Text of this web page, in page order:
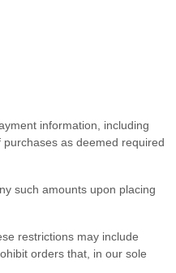
information, including
as deemed required
such amounts upon placing
restrictions may include
orders that, in our sole